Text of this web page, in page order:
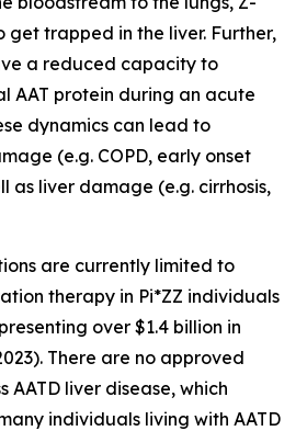
get trapped in the liver. Further,
a reduced capacity to
AAT protein during an acute
dynamics can lead to
(e.g. COPD, early onset
as liver damage (e.g. cirrhosis,
are currently limited to
therapy in Pi*ZZ individuals
over $1.4 billion in
There are no approved
AATD liver disease, which
individuals living with AATD